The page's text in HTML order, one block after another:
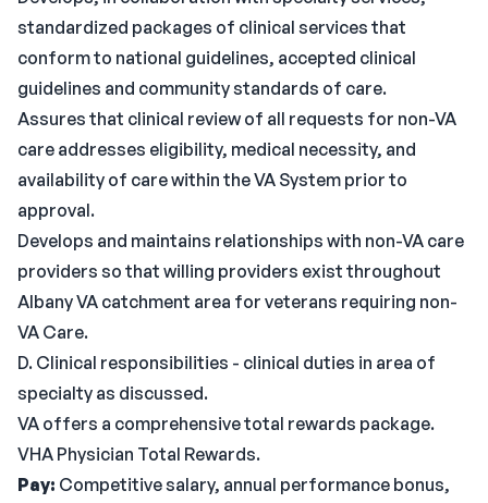
standardized packages of clinical services that
conform to national guidelines, accepted clinical
guidelines and community standards of care.
Assures that clinical review of all requests for non-VA
care addresses eligibility, medical necessity, and
availability of care within the VA System prior to
approval.
Develops and maintains relationships with non-VA care
providers so that willing providers exist throughout
Albany VA catchment area for veterans requiring non-
VA Care.
D. Clinical responsibilities - clinical duties in area of
specialty as discussed.
VA offers a comprehensive total rewards package.
VHA Physician Total Rewards.
Pay: Competitive salary, annual performance bonus,